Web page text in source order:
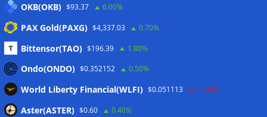
Twitter
CoinTelegraph
OKB(OKB) $93.37 6.00%
PAX Gold(PAXG) $4,337.03 0.70%
Bittensor(TAO) $196.39 1.80%
Ondo(ONDO) $0.352152 0.50%
World Liberty Financial(WLFI) $0.051113 -1.40%
Aster(ASTER) $0.60 0.40%